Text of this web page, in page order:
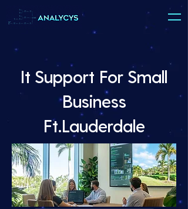
It Support For Small
Business
Ft.Lauderdale